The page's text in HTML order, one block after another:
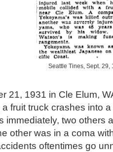
Seattle Tines, Sept. 29,
21, 1931 in Cle Elum,
fruit truck crashes into
immediately, two others
other was in a coma
oftentimes go